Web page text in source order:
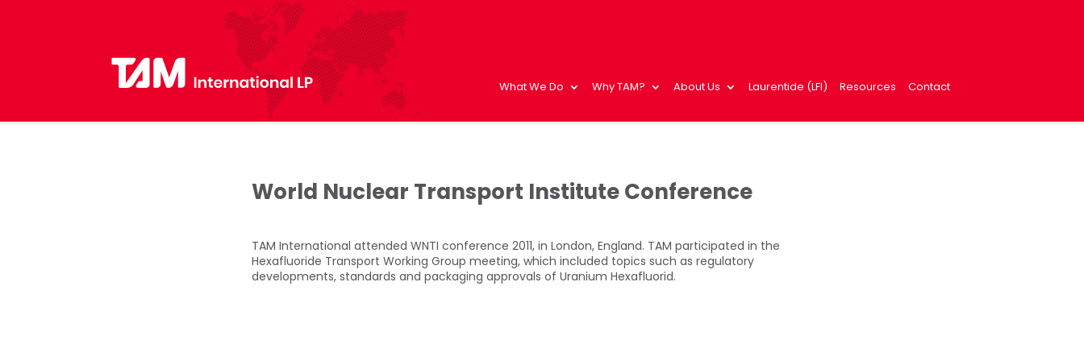
What We Do Why TAM? About Us Laurentide (LFI) Resources Contact
World Nuclear Transport Institute Conference
TAM International attended WNTI conference 2011, in London, England. TAM participated in the
Hexafluoride Transport Working Group meeting, which included topics such as regulatory
developments, standards and packaging approvals of Uranium Hexafluorid.